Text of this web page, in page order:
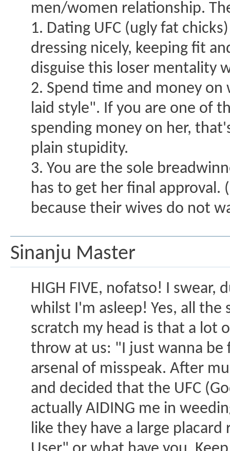
men/women relationship.
1. Dating UFC (ugly fat
dressing nicely, keeping fit
disguise this loser mentality
2. Spend time and money
laid style". If you are one of
spending money on her,
plain stupidity.
3. You are the sole
has to get her final
because their wives do not
Sinanju Master
HIGH FIVE, nofatso! I
whilst I'm asleep! Yes, all
scratch my head is that a lot
throw at us: "I just wanna be
arsenal of misspeak. After
and decided that the UFC
actually AIDING me in
like they have a large